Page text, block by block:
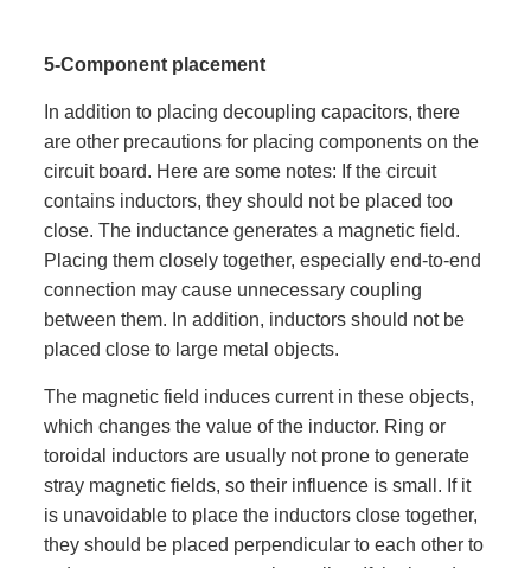
5-Component placement
In addition to placing decoupling capacitors, there
are other precautions for placing components on the
circuit board. Here are some notes: If the circuit
contains inductors, they should not be placed too
close. The inductance generates a magnetic field.
Placing them closely together, especially end-to-end
connection may cause unnecessary coupling
between them. In addition, inductors should not be
placed close to large metal objects.
The magnetic field induces current in these objects,
which changes the value of the inductor. Ring or
toroidal inductors are usually not prone to generate
stray magnetic fields, so their influence is small. If it
is unavoidable to place the inductors close together,
they should be placed perpendicular to each other to